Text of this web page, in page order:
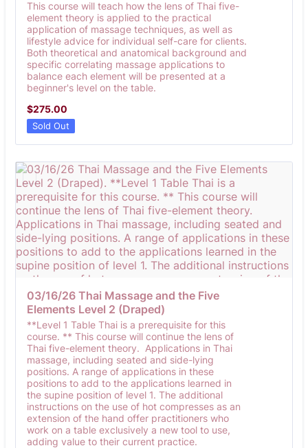
This course will teach how the lens of Thai five-
element theory is applied to the practical
application of massage techniques, as well as
lifestyle advice for individual self-care for clients.
Both theoretical and anatomical background and
specific correlating massage applications to
balance each element will be presented at a
beginner's level on the table.
$275.00
$275.00
Sold Out
03/16/26 Thai Massage and the Five
Elements Level 2 (Draped)
**Level 1 Table Thai is a prerequisite for this
course. ** This course will continue the lens of
Thai five-element theory. Applications in Thai
massage, including seated and side-lying
positions. A range of applications in these
positions to add to the applications learned in
the supine position of level 1. The additional
instructions on the use of hot compresses as an
extension of the hand offer practitioners who
work on a table exclusively a new tool to use,
adding value to their current practice.